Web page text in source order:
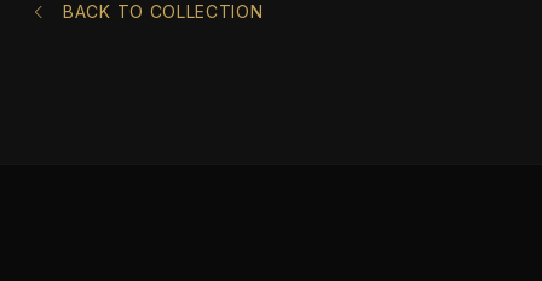
BACK TO COLLECTION